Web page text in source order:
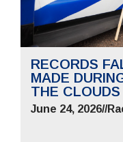
RECORDS
MADE
THE CLOUDS
June 24, 2026//